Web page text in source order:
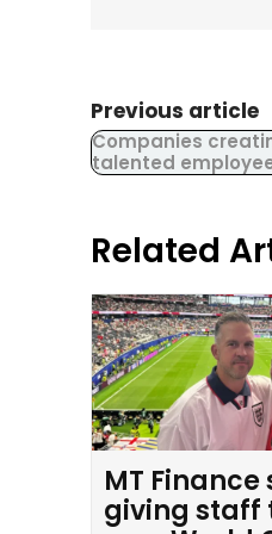
Previous article
Companies
talented
Related
MT Finance
giving staff